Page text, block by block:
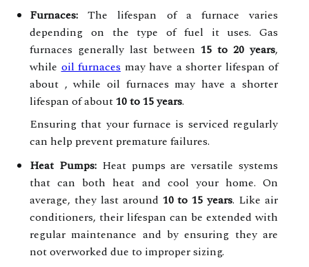
Furnaces: The lifespan of a furnace varies
depending on the type of fuel it uses. Gas
furnaces generally last between 15 to 20 years,
whileoil furnaces may have a shorter lifespan of
about , while oil furnaces may have a shorter
lifespan of about10 to 15 years.
Ensuring that your furnace is serviced regularly
can help prevent premature failures.
Heat Pumps:Heat pumps are versatile systems
that can both heat and cool your home. On
average, they last around 10 to 15 years. Like air
conditioners, their lifespan can be extended with
regular maintenance and by ensuring they are
not overworked due to improper sizing.